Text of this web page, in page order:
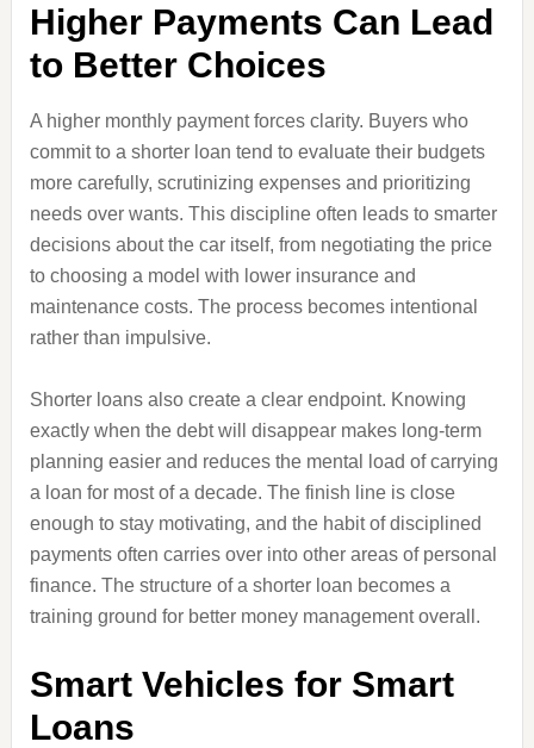
Higher Payments Can Lead
to Better Choices
A higher monthly payment forces clarity. Buyers who
commit to a shorter loan tend to evaluate their budgets
more carefully, scrutinizing expenses and prioritizing
needs over wants. This discipline often leads to smarter
decisions about the car itself, from negotiating the price
to choosing a model with lower insurance and
maintenance costs. The process becomes intentional
rather than impulsive.
Shorter loans also create a clear endpoint. Knowing
exactly when the debt will disappear makes long‑term
planning easier and reduces the mental load of carrying
a loan for most of a decade. The finish line is close
enough to stay motivating, and the habit of disciplined
payments often carries over into other areas of personal
finance. The structure of a shorter loan becomes a
training ground for better money management overall.
Smart Vehicles for Smart
Loans